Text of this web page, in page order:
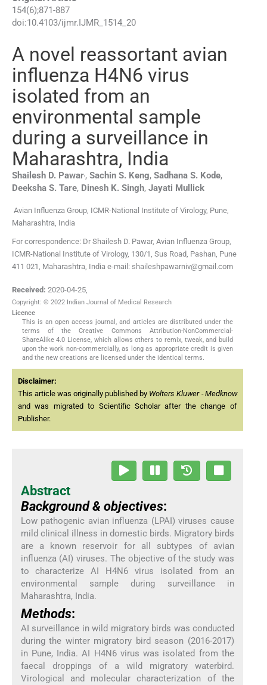
154(6);871-887
doi:10.4103/ijmr.IJMR_1514_20
A novel reassortant avian
influenza H4N6 virus
isolated from an
environmental sample
during a surveillance in
Maharashtra, India
Shailesh D. Pawar,, Sachin S. Keng, Sadhana S. Kode,
Deeksha S. Tare, Dinesh K. Singh, Jayati Mullick
Avian Influenza Group, ICMR-National Institute of Virology, Pune,
Maharashtra, India
For correspondence: Dr Shailesh D. Pawar, Avian Influenza Group,
ICMR-National Institute of Virology, 130/1, Sus Road, Pashan, Pune
411 021, Maharashtra, India e-mail: shaileshpawarniv@gmail.com
Received: 2020-04-25,
Copyright: © 2022 Indian Journal of Medical Research
Licence
This is an open access journal, and articles are distributed under the
terms of the Creative Commons Attribution-NonCommercial-
ShareAlike 4.0 License, which allows others to remix, tweak, and build
upon the work non-commercially, as long as appropriate credit is given
and the new creations are licensed under the identical terms.
Disclaimer:
This article was originally published by Wolters Kluwer - Medknow
and was migrated to Scientific Scholar after the change of
Publisher.
Abstract
Background & objectives:
Low pathogenic avian influenza (LPAI) viruses cause
mild clinical illness in domestic birds. Migratory birds
are a known reservoir for all subtypes of avian
influenza (AI) viruses. The objective of the study was
to characterize AI H4N6 virus isolated from an
environmental sample during surveillance in
Maharashtra, India.
Methods:
AI surveillance in wild migratory birds was conducted
during the winter migratory bird season (2016-2017)
in Pune, India. AI H4N6 virus was isolated from the
faecal droppings of a wild migratory waterbird.
Virological and molecular characterization of the